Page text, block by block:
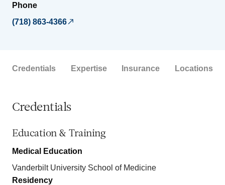
Phone
(718) 863-4366
Credentials Expertise Insurance Locations
Credentials
Education & Training
Medical Education
Vanderbilt University School of Medicine
Residency